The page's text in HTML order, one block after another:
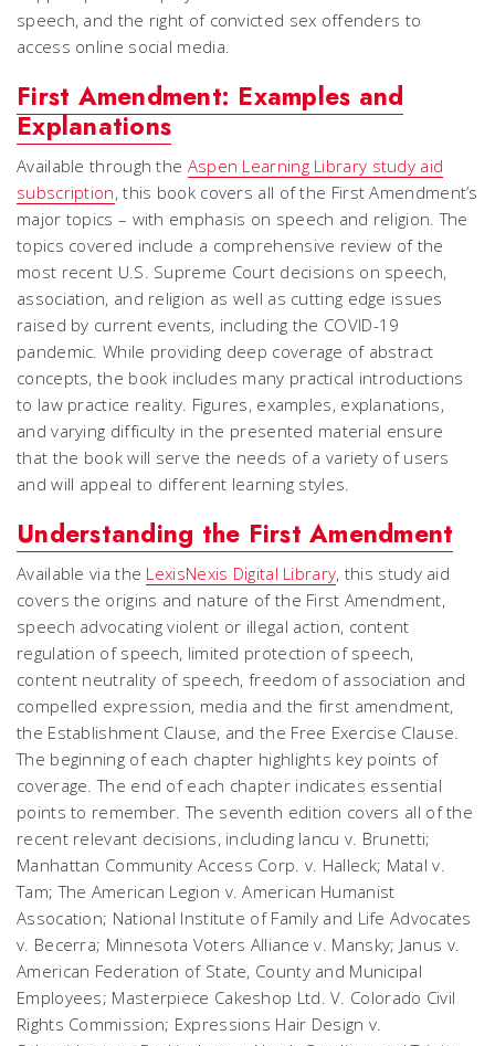
speech, and the right of convicted sex offenders to
access online social media.
First Amendment: Examples and
Explanations
Available through the Aspen Learning Library study aid
subscription, this book covers all of the First Amendment’s
major topics – with emphasis on speech and religion. The
topics covered include a comprehensive review of the
most recent U.S. Supreme Court decisions on speech,
association, and religion as well as cutting edge issues
raised by current events, including the COVID-19
pandemic. While providing deep coverage of abstract
concepts, the book includes many practical introductions
to law practice reality. Figures, examples, explanations,
and varying difficulty in the presented material ensure
that the book will serve the needs of a variety of users
and will appeal to different learning styles.
Understanding the First Amendment
Available via the LexisNexis Digital Library, this study aid
covers the origins and nature of the First Amendment,
speech advocating violent or illegal action, content
regulation of speech, limited protection of speech,
content neutrality of speech, freedom of association and
compelled expression, media and the first amendment,
the Establishment Clause, and the Free Exercise Clause.
The beginning of each chapter highlights key points of
coverage. The end of each chapter indicates essential
points to remember. The seventh edition covers all of the
recent relevant decisions, including Iancu v. Brunetti;
Manhattan Community Access Corp. v. Halleck; Matal v.
Tam;The American Legion v. American Humanist
Assocation; National Institute of Family and Life Advocates
v. Becerra; Minnesota Voters Alliance v. Mansky; Janus v.
American Federation of State, County and Municipal
Employees; Masterpiece Cakeshop Ltd. V. Colorado Civil
Rights Commission; Expressions Hair Design v.